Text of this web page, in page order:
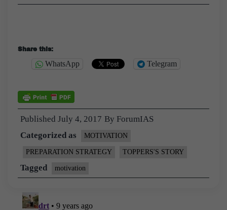
Share this:
WhatsApp Telegram
Published July 4, 2017 By ForumIAS
Categorized as
MOTIVATION
PREPARATION STRATEGY TOPPERS'S STORY
Tagged motivation